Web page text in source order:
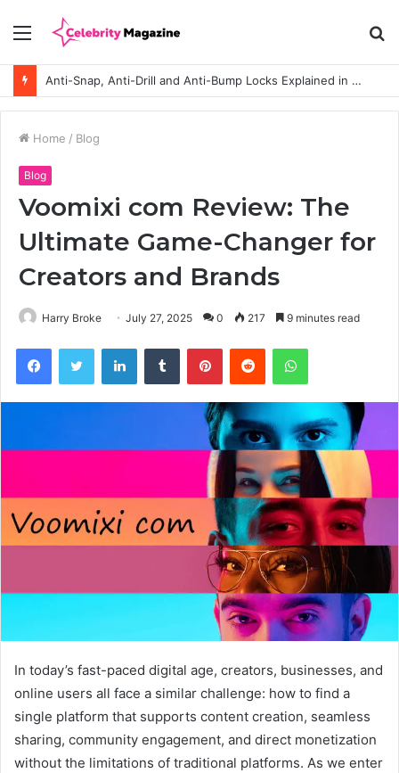
Menu
Anti-Snap, Anti-Drill and Anti-Bump Locks Explained in Plain English
Home / Blog
Blog
Voomixi com Review: The
Ultimate Game-Changer for
Creators and Brands
Harry Broke July 27, 2025 0 217 9 minutes read
In today’s fast-paced digital age, creators, businesses, and
online users all face a similar challenge: how to find a
single platform that supports content creation, seamless
sharing, community engagement, and direct monetization
without the limitations of traditional platforms. As we enter